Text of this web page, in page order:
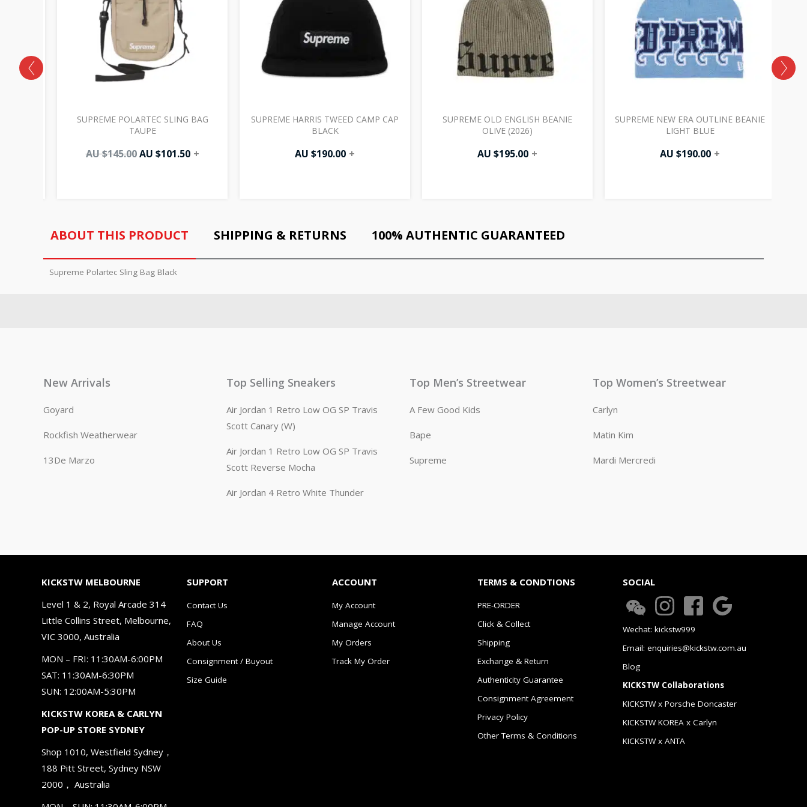
SUPREME POLARTEC SLING BAG
TAUPE
AU $145.00 AU $101.50 +
SUPREME HARRIS TWEED CAMP CAP
BLACK
AU $190.00 +
SUPREME OLD ENGLISH BEANIE
OLIVE (2026)
AU $195.00 +
SUPREME NEW ERA OUTLINE BEANIE
LIGHT BLUE
AU $190.00 +
ABOUT THIS PRODUCT SHIPPING & RETURNS 100% AUTHENTIC GUARANTEED
Supreme Polartec Sling Bag Black
New Arrivals
Goyard
Rockfish Weatherwear
13De Marzo
Top Selling Sneakers
Air Jordan 1 Retro Low OG SP Travis
Scott Canary (W)
Air Jordan 1 Retro Low OG SP Travis
Scott Reverse Mocha
Air Jordan 4 Retro White Thunder
Top Men’s Streetwear
A Few Good Kids
Bape
Supreme
Top Women’s Streetwear
Carlyn
Matin Kim
Mardi Mercredi
KICKSTW MELBOURNE
Level 1 & 2, Royal Arcade 314
Little Collins Street, Melbourne,
VIC 3000, Australia
MON – FRI: 11:30AM-6:00PM
SAT: 11:30AM-6:30PM
SUN: 12:00AM-5:30PM
KICKSTW KOREA & CARLYN
POP-UP STORE SYDNEY
Shop 1010, Westfield Sydney，
188 Pitt Street, Sydney NSW
2000， Australia
SUPPORT
Contact Us
FAQ
About Us
Consignment / Buyout
Size Guide
ACCOUNT
My Account
Manage Account
My Orders
Track My Order
TERMS & CONDTIONS
PRE-ORDER
Click & Collect
Shipping
Exchange & Return
Authenticity Guarantee
Consignment Agreement
Privacy Policy
Other Terms & Conditions
SOCIAL
Wechat: kickstw999
Email: enquiries@kickstw.com.au
Blog
KICKSTW Collaborations
KICKSTW x Porsche Doncaster
KICKSTW KOREA x Carlyn
KICKSTW x ANTA